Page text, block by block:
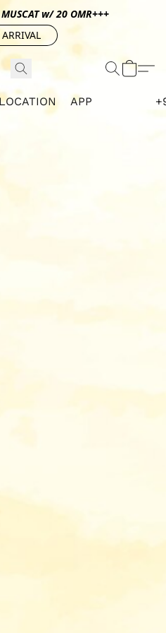
MUSCAT w/ 20 OMR+++
APP